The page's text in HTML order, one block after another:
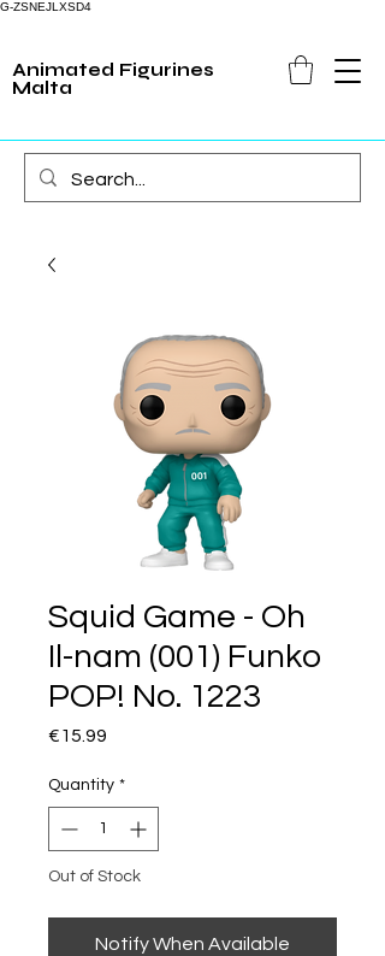
G-ZSNEJLXSD4
Animated Figurines
Malta
Squid Game - Oh
Il-nam (001) Funko
POP! No. 1223
€15.99
Quantity *
Out of Stock
Notify When Available